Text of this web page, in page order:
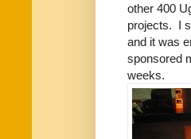
other 400
projects. I
and it was
sponsored
weeks.